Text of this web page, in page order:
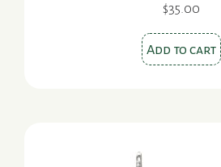
$35.00
Add to cart